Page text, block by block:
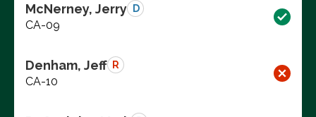
McNerney, Jerry D
CA-09
Denham, Jeff R
CA-10